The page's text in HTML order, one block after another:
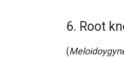
6. Root
(